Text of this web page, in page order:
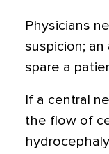
Physicians
suspicion;
spare a
If a central
the flow of